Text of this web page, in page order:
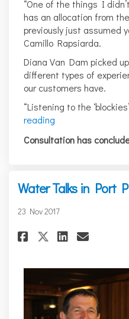
“One of the things I
has an allocation from
previously just assumed
Camillo Rapsiarda.
Diana Van Dam picked
different types of
our customers have.
“Listening to the
reading
Consultation has
Water Talks in Port
23 Nov 2017
Share
ShareShare